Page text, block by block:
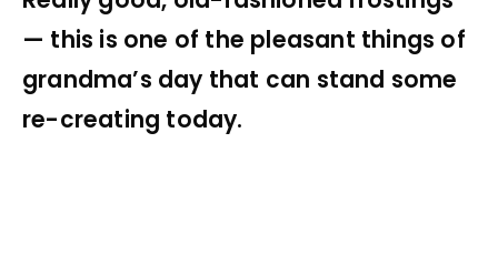
— this is one of the pleasant things of
grandma’s day that can stand some
re-creating today.